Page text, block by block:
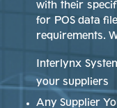
with their
for POS data
requirements.
Interlynx
your suppliers
Any Supplier